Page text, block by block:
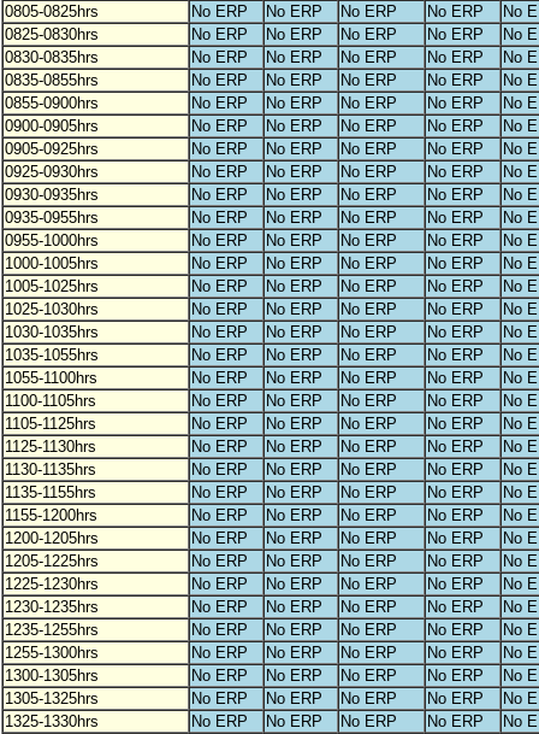
0805-0825hrs
No ERP No ERP No ERP No ERP
No
0825-0830hrs
No ERP No ERP No ERP No ERP
No
0830-0835hrs
No ERP No ERP No ERP No ERP
No
0835-0855hrs
No ERP No ERP No ERP No ERP
No
0855-0900hrs
No ERP No ERP No ERP No ERP
No
0900-0905hrs
No ERP No ERP No ERP No ERP
No
0905-0925hrs
No ERP No ERP No ERP No ERP
No
0925-0930hrs
No ERP No ERP No ERP No ERP
No
0930-0935hrs
No ERP No ERP No ERP No ERP
No
0935-0955hrs
No ERP No ERP No ERP No ERP
No
0955-1000hrs
No ERP No ERP No ERP No ERP
No
1000-1005hrs
No ERP No ERP No ERP No ERP
No
1005-1025hrs
No ERP No ERP No ERP No ERP
No
1025-1030hrs
No ERP No ERP No ERP No ERP
No
1030-1035hrs
No ERP No ERP No ERP No ERP
No
1035-1055hrs
No ERP No ERP No ERP No ERP
No
1055-1100hrs
No ERP No ERP No ERP No ERP
No
1100-1105hrs
No ERP No ERP No ERP No ERP
No
1105-1125hrs
No ERP No ERP No ERP No ERP
No
1125-1130hrs
No ERP No ERP No ERP No ERP
No
1130-1135hrs
No ERP No ERP No ERP No ERP
No
1135-1155hrs
No ERP No ERP No ERP No ERP
No
1155-1200hrs
No ERP No ERP No ERP No ERP
No
1200-1205hrs
No ERP No ERP No ERP No ERP
No
1205-1225hrs
No ERP No ERP No ERP No ERP
No
1225-1230hrs
No ERP No ERP No ERP No ERP
No
1230-1235hrs
No ERP No ERP No ERP No ERP
No
1235-1255hrs
No ERP No ERP No ERP No ERP
No
1255-1300hrs
No ERP No ERP No ERP No ERP
No
1300-1305hrs
No ERP No ERP No ERP No ERP
No
1305-1325hrs
No ERP No ERP No ERP No ERP
No
1325-1330hrs
No ERP No ERP No ERP No ERP
No